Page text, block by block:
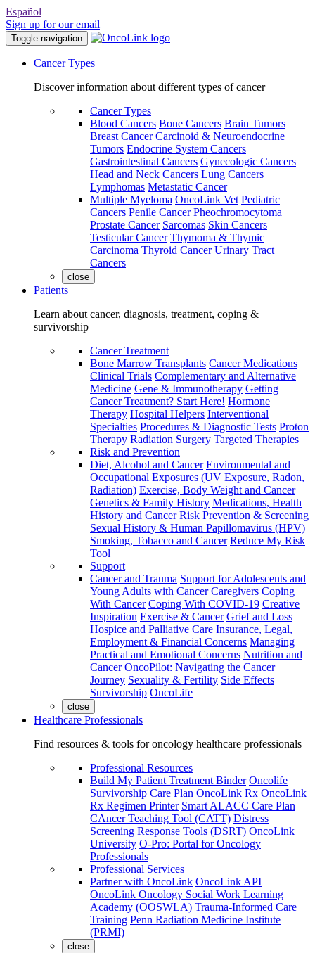
Español
Sign up for our email
Toggle navigation
Cancer Types
Discover information about different types of cancer
Cancer Types
Blood Cancers Bone Cancers Brain Tumors
Breast Cancer Carcinoid & Neuroendocrine
Tumors Endocrine System Cancers
Gastrointestinal Cancers Gynecologic Cancers
Head and Neck Cancers Lung Cancers
Lymphomas Metastatic Cancer
Multiple Myeloma OncoLink Vet Pediatric
Cancers Penile Cancer Pheochromocytoma
Prostate Cancer Sarcomas Skin Cancers
Testicular Cancer Thymoma & Thymic
Carcinoma Thyroid Cancer Urinary Tract
Cancers
close
Patients
Learn about cancer, diagnosis, treatment, coping &
survivorship
Cancer Treatment
Bone Marrow Transplants Cancer Medications
Clinical Trials Complementary and Alternative
Medicine Gene & Immunotherapy Getting
Cancer Treatment? Start Here! Hormone
Therapy Hospital Helpers Interventional
Specialties Procedures & Diagnostic Tests Proton
Therapy Radiation Surgery Targeted Therapies
Risk and Prevention
Diet, Alcohol and Cancer Environmental and
Occupational Exposures (UV Exposure, Radon,
Radiation) Exercise, Body Weight and Cancer
Genetics & Family History Medications, Health
History and Cancer Risk Prevention & Screening
Sexual History & Human Papillomavirus (HPV)
Smoking, Tobacco and Cancer Reduce My Risk
Tool
Support
Cancer and Trauma Support for Adolescents and
Young Adults with Cancer Caregivers Coping
With Cancer Coping With COVID-19 Creative
Inspiration Exercise & Cancer Grief and Loss
Hospice and Palliative Care Insurance, Legal,
Employment & Financial Concerns Managing
Practical and Emotional Concerns Nutrition and
Cancer OncoPilot: Navigating the Cancer
Journey Sexuality & Fertility Side Effects
Survivorship OncoLife
close
Healthcare Professionals
Find resources & tools for oncology healthcare professionals
Professional Resources
Build My Patient Treatment Binder Oncolife
Survivorship Care Plan OncoLink Rx OncoLink
Rx Regimen Printer Smart ALACC Care Plan
CAncer Teaching Tool (CATT) Distress
Screening Response Tools (DSRT) OncoLink
University O-Pro: Portal for Oncology
Professionals
Professional Services
Partner with OncoLink OncoLink API
OncoLink Oncology Social Work Learning
Academy (OOSWLA) Trauma-Informed Care
Training Penn Radiation Medicine Institute
(PRMI)
close